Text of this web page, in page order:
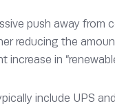
push away
reducing the
in
include UPS